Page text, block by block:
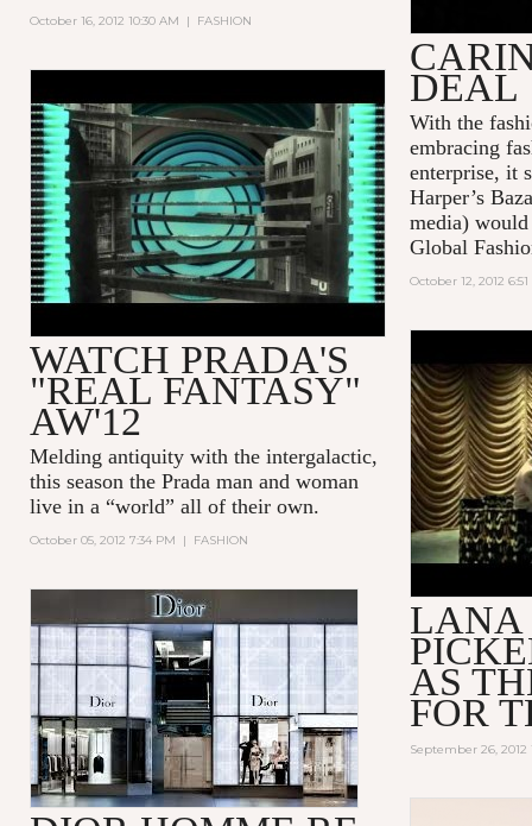
October 16, 2012 10:30 AM | FASHION
DEAL
With the
embracing
enterprise, it
Harper’s
media)
Global
October 12, 2012
PRADA REAL FANTASIES
FALL/WINTER 2012
WATCH PRADA'S
"REAL FANTASY"
AW'12
Melding antiquity with the intergalactic,
this season the Prada man and woman
live in a “world” all of their own.
October 05, 2012 7:34 PM | FASHION
LANA
VELVET
LANA
AS
FOR
September 26, 2012